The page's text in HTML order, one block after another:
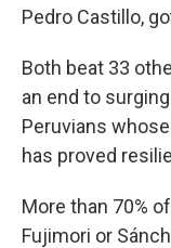
Pedro Castillo,
Both beat 33
an end to
Peruvians
has proved
More than 70%
Fujimori or